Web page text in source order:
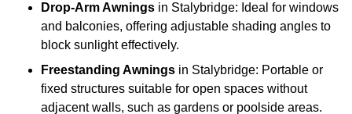
Drop-Arm Awnings in Stalybridge: Ideal for windows
and balconies, offering adjustable shading angles to
block sunlight effectively.
Freestanding Awnings in Stalybridge: Portable or
fixed structures suitable for open spaces without
adjacent walls, such as gardens or poolside areas.